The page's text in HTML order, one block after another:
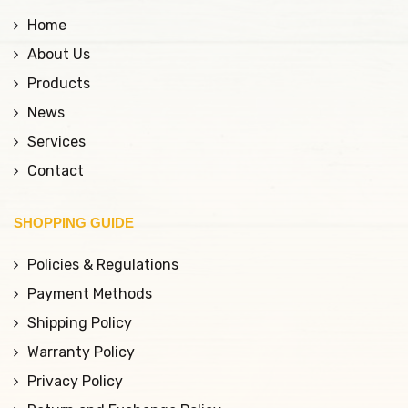
Home
About Us
Products
News
Services
Contact
SHOPPING GUIDE
Policies & Regulations
Payment Methods
Shipping Policy
Warranty Policy
Privacy Policy